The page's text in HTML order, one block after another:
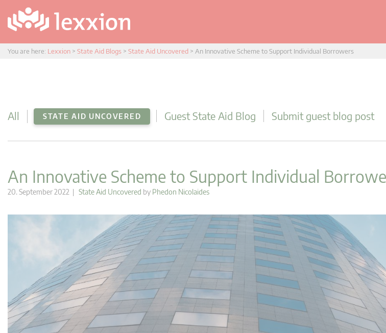
You are here: Lexxion > State Aid Blogs > State Aid Uncovered > An Innovative Scheme to Support Individual Borrowers
All STATE AID UNCOVERED Guest State Aid Blog Submit guest blog post
An Innovative Scheme to Support Individual
20. September 2022 | State Aid Uncovered by Phedon Nicolaides